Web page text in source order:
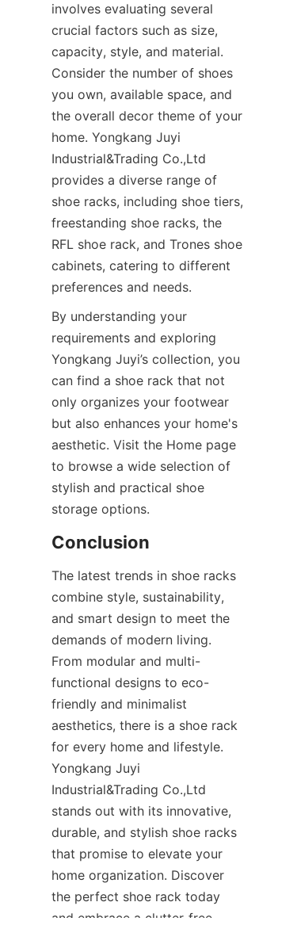
involves evaluating several
crucial factors such as size,
capacity, style, and material.
Consider the number of shoes
you own, available space, and
the overall decor theme of your
home. Yongkang Juyi
Industrial&Trading Co.,Ltd
provides a diverse range of
shoe racks, including shoe tiers,
freestanding shoe racks, the
RFL shoe rack, and Trones shoe
cabinets, catering to different
By understanding your
requirements and exploring
Yongkang Juyi’s collection, you
can find a shoe rack that not
only organizes your footwear
but also enhances your home's
aesthetic. Visit the Home page
to browse a wide selection of
stylish and practical shoe
The latest trends in shoe racks
combine style, sustainability,
and smart design to meet the
demands of modern living.
From modular and multi-
functional designs to eco-
friendly and minimalist
aesthetics, there is a shoe rack
for every home and lifestyle.
Yongkang Juyi
Industrial&Trading Co.,Ltd
stands out with its innovative,
durable, and stylish shoe racks
that promise to elevate your
home organization. Discover
the perfect shoe rack today
and embrace a clutter-free,